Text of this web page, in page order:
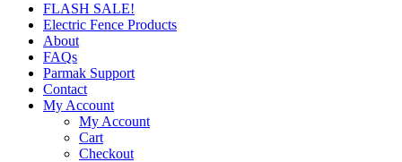
FLASH SALE!
Electric Fence Products
About
FAQs
Parmak Support
Contact
My Account
My Account
Cart
Checkout